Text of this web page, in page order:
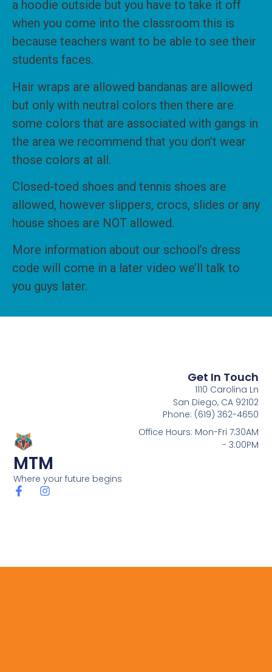
a hoodie outside but you have to take it off
when you come into the classroom this is
because teachers want to be able to see their
students faces.
Hair wraps are allowed bandanas are allowed
but only with neutral colors then there are
some colors that are associated with gangs in
the area we recommend that you don’t wear
those colors at all.
Closed-toed shoes and tennis shoes are
allowed, however slippers, crocs, slides or any
house shoes are NOT allowed.
More information about our school’s dress
code will come in a later video we’ll talk to
you guys later.
MTM
Where your future begins
Get In Touch
1110 Carolina Ln
San Diego, CA 92102
Phone: (619) 362-4650
Office Hours: Mon-Fri 7:30AM
- 3:00PM